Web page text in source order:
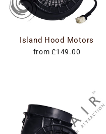
Island Hood Motors
from £149.00